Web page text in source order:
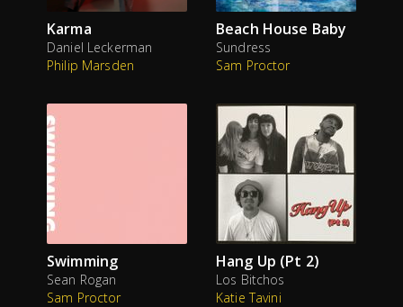
Karma
Daniel Leckerman
Philip Marsden
Beach House Baby
Sundress
Sam Proctor
Swimming
Sean Rogan
Sam Proctor
Hang Up (Pt 2)
Los Bitchos
Katie Tavini